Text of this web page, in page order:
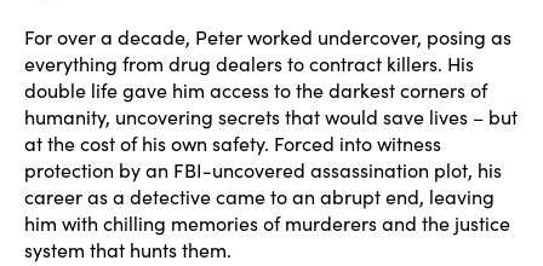
For over a decade, Peter worked undercover, posing as
everything from drug dealers to contract killers. His
double life gave him access to the darkest corners of
humanity, uncovering secrets that would save lives – but
at the cost of his own safety. Forced into witness
protection by an FBI-uncovered assassination plot, his
career as a detective came to an abrupt end, leaving
him with chilling memories of murderers and the justice
system that hunts them.